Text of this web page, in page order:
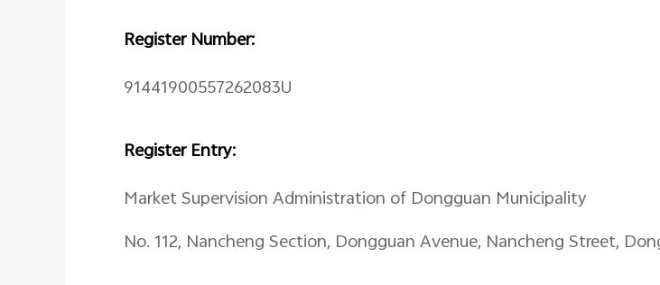
Register Number:
91441900557262083U
Register Entry:
Market Supervision Administration of Dongguan Municipality
No. 112, Nancheng Section, Dongguan Avenue, Nancheng Street,